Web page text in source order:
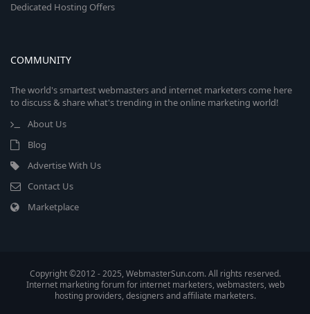
Dedicated Hosting Offers
COMMUNITY
The world's smartest webmasters and internet marketers come here
to discuss & share what's trending in the online marketing world!
About Us
Blog
Advertise With Us
Contact Us
Marketplace
Copyright ©2012 - 2025, WebmasterSun.com. All rights reserved.
Internet marketing forum for internet marketers, webmasters, web
hosting providers, designers and affiliate marketers.